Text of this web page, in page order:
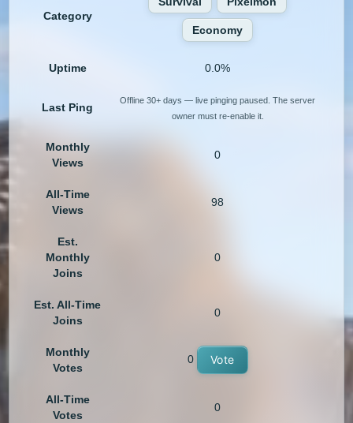
Category
Economy
Uptime 0.0%
Last Ping
Offline 30+ days — live pinging paused. The server
owner must re-enable it.
Monthly
Views
0
All-Time
Views
98
Est.
Monthly
Joins
0
Est. All-Time
Joins
0
Monthly
Votes
0 Vote
All-Time
Votes
0